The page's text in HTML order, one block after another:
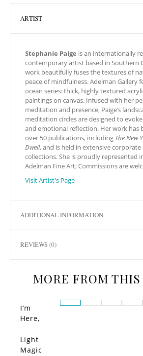
ARTIST
Stephanie Paige is an internationally
contemporary artist based in Southern
work beautifully fuses the textures of
peace of mindfulness. Adelman Gallery
ocean series: thick, highly textured
paintings on canvas. Infused with her
meditation and presence, Paige’s
meditation circles are designed to
and emotional reflection. Her work has
over 50 publications, including The New
Dwell, and is held in extensive
collections. She is proudly represented
Adelman Fine Art; Commissions are
Visit Artist's Page
ADDITIONAL INFORMATION
REVIEWS (0)
MORE FROM
I’m
Here,
Light
Magic